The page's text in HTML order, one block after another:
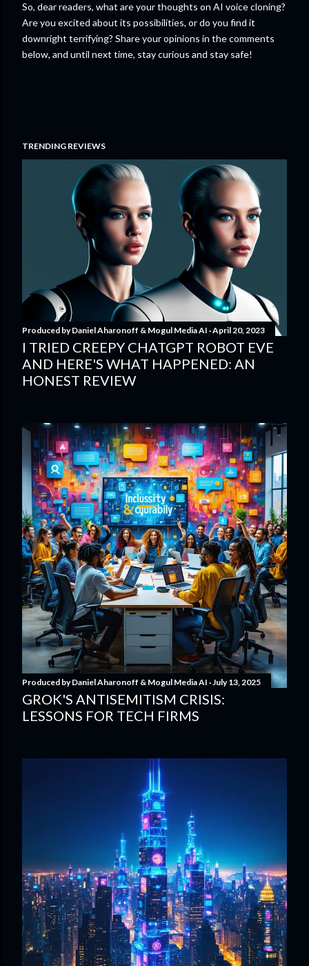
So, dear readers, what are your thoughts on AI voice cloning?
Are you excited about its possibilities, or do you find it
downright terrifying? Share your opinions in the comments
below, and until next time, stay curious and stay safe!
TRENDING REVIEWS
Produced byDaniel Aharonoff & Mogul Media AI April 20, 2023
I TRIED CREEPY CHATGPT ROBOT EVE
AND HERE'S WHAT HAPPENED: AN
HONEST REVIEW
Produced byDaniel Aharonoff & Mogul Media AI July 13, 2025
GROK'S ANTISEMITISM CRISIS:
LESSONS FOR TECH FIRMS